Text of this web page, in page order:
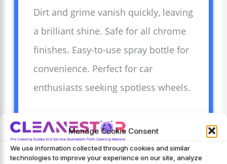
Manage Cookie Consent
We use information collected through cookies and similar
technologies to improve your experience on our site, analyze
Dirt and grime vanish quickly, leaving
a brilliant shine. Safe for all chrome
finishes. Easy-to-use spray bottle for
convenience. Perfect for car
enthusiasts seeking spotless wheels.
Advantages
Shiny wheels enhance